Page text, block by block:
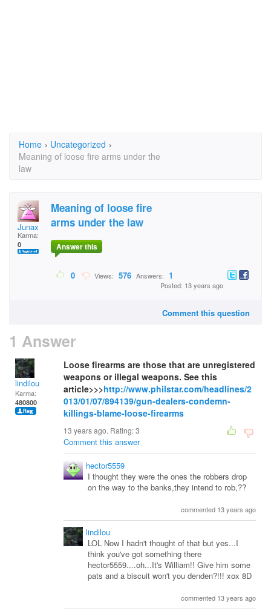
Home › Uncategorized ›
Meaning of loose fire arms under the
law
Junax
Karma:
0
Meaning of loose fire
arms under the law
Answer this
0 Views: 576 Answers: 1
Posted: 13 years ago
Comment this question
1 Answer
lindilou
Karma:
480800
Loose firearms are those that are unregistered
weapons or illegal weapons. See this
article>>>http://www.philstar.com/headlines/2
013/01/07/894139/gun-dealers-condemn-
killings-blame-loose-firearms
13 years ago. Rating:3
Comment this answer
hector5559
I thought they were the ones the robbers drop
on the way to the banks,they intend to rob,??
commented 13 years ago
lindilou
LOL Now I hadn't thought of that but yes...I
think you've got something there
hector5559....oh...It's William!! Give him some
pats and a biscuit won't you denden?!!! xox 8D
commented 13 years ago